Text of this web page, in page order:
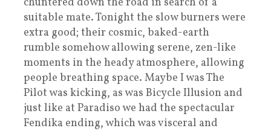
suitable mate. Tonight the slow burners were
extra good; their cosmic, baked-earth
rumble somehow allowing serene, zen-like
moments in the heady atmosphere, allowing
people breathing space. Maybe I was The
Pilot was kicking, as was Bicycle Illusion and
just like at Paradiso we had the spectacular
Fendika ending, which was visceral and